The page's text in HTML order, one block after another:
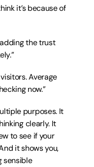
it’s because of
the trust
Average
now.”
purposes. It
clearly. It
to see if your
it shows you,
sensible